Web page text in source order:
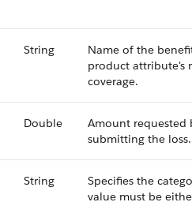
String
Name of the
product attribute's
coverage.
Double
Amount requested
submitting the loss.
String
Specifies the
value must be